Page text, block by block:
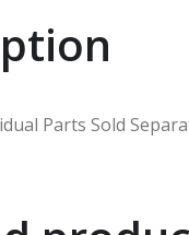
Parts Sold